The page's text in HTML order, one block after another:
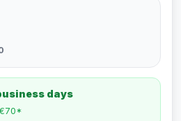
days